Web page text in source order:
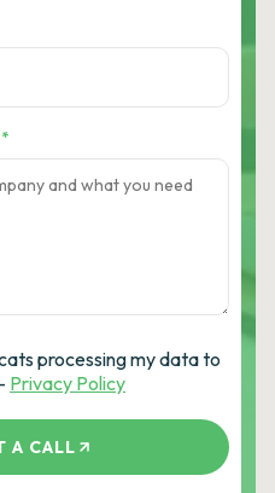
*
processing my data to
Privacy Policy
A CALL